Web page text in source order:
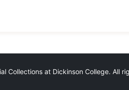
September 30, 1993
Collections at Dickinson College. All